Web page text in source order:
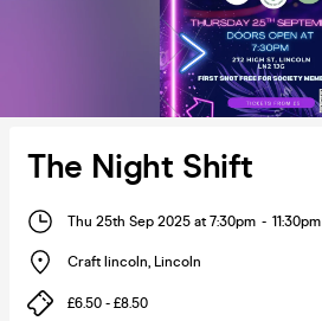
The Night Shift
Thu 25th Sep 2025 at 7:30pm - 11:30pm
Craft lincoln, Lincoln
£6.50 - £8.50